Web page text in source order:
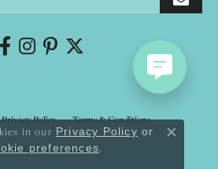
Privacy Policy Terms & Conditions
Statement
in our Privacy Policy or
preferences.
Close